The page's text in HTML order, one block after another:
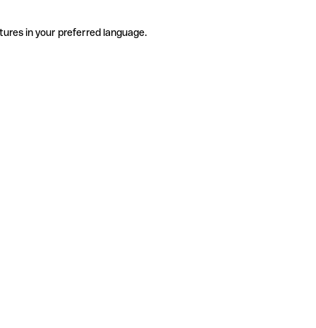
in your preferred language.